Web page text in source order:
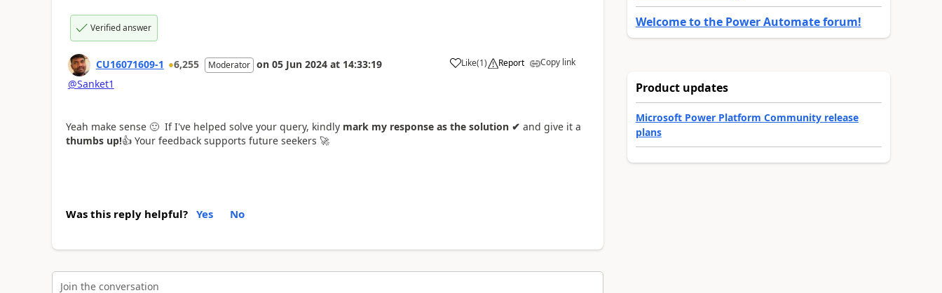
Verified answer
CU16071609-1 6,255 Moderator on 05 Jun 2024 at 14:33:19 Like
a (1) Report Copy link
@Sanket1
Yeah make sense 🙂If I've helped solve your query, kindly mark my response as the solution ✔ and give it a
thumbs up!👍Your feedback supports future seekers 🚀
Was this reply helpful? Yes No
Join the conversation
Welcome to the Power Automate forum!
Product updates
Microsoft Power Platform Community release
plans